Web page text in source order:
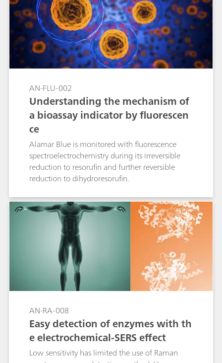
AN-FLU-002
Understanding the mechanism of
a bioassay indicator by fluorescen
ce
Alamar Blue is monitored with fluorescence
spectroelectrochemistry during its irreversible
reduction to resorufin and further reversible
reduction to dihydroresorufin.
AN-RA-008
Easy detection of enzymes with th
e electrochemical-SERS effect
Low sensitivity has limited the use of Raman